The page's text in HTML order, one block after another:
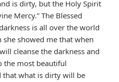
is dirty, but the Holy Spirit
Mercy.” The Blessed
is all over the world
showed me that when
cleanse the darkness and
the most beautiful
that what is dirty will be